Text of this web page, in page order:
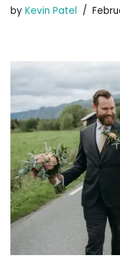
by Kevin Patel